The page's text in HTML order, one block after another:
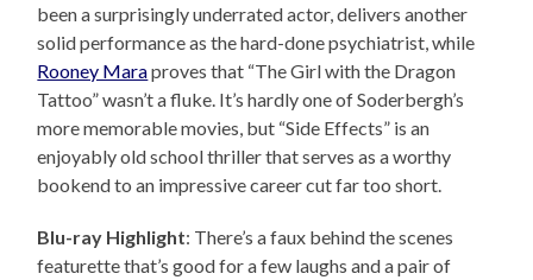
been a surprisingly underrated actor, delivers another
solid performance as the hard-done psychiatrist, while
Rooney Maraproves that “The Girl with the Dragon
Tattoo” wasn’t a fluke. It’s hardly one of Soderbergh’s
more memorable movies, but “Side Effects” is an
enjoyably old school thriller that serves as a worthy
bookend to an impressive career cut far too short.
Blu-ray Highlight: There’s a faux behind the scenes
featurette that’s good for a few laughs and a pair of